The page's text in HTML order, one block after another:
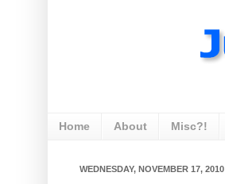
Home About Misc?!
WEDNESDAY, NOVEMBER 17, 2010